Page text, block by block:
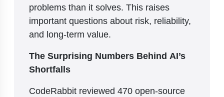
problems than it solves. This raises
important questions about risk, reliability,
and long-term value.
The Surprising Numbers Behind AI’s
Shortfalls
CodeRabbit reviewed 470 open-source